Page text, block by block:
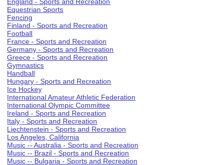
Equestrian Sports
Fencing
Finland - Sports and Recreation
Football
France - Sports and Recreation
Germany - Sports and Recreation
Greece - Sports and Recreation
Gymnastics
Handball
Hungary - Sports and Recreation
Ice Hockey
International Amateur Athletic Federation
International Olympic Committee
Ireland - Sports and Recreation
Italy - Sports and Recreation
Liechtenstein - Sports and Recreation
Los Angeles, California
Music -- Australia - Sports and Recreation
Music -- Brazil - Sports and Recreation
Music -- Bulgaria - Sports and Recreation